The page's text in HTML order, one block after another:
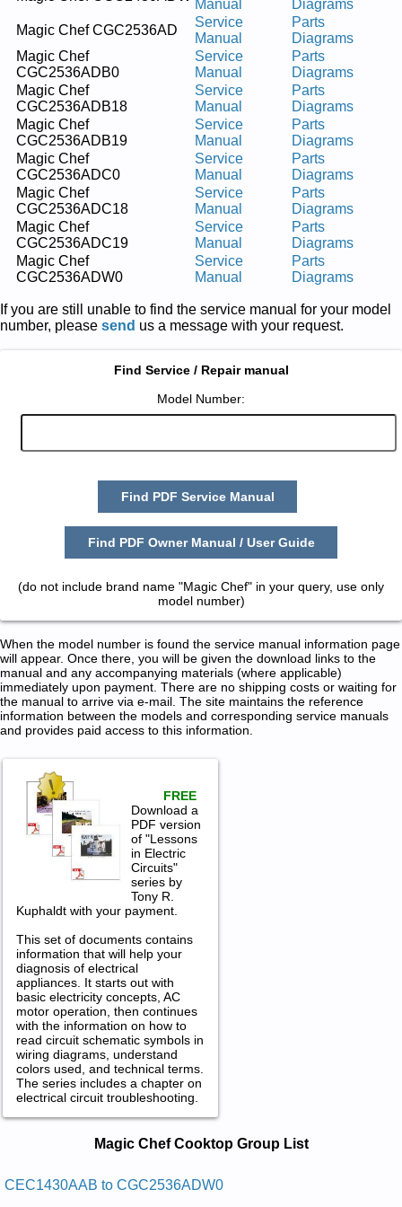
Manual
Diagrams
Magic Chef CGC2536AD
Service
Manual
Parts
Diagrams
Magic Chef
CGC2536ADB0
Service
Manual
Parts
Diagrams
Magic Chef
CGC2536ADB18
Service
Manual
Parts
Diagrams
Magic Chef
CGC2536ADB19
Service
Manual
Parts
Diagrams
Magic Chef
CGC2536ADC0
Service
Manual
Parts
Diagrams
Magic Chef
CGC2536ADC18
Service
Manual
Parts
Diagrams
Magic Chef
CGC2536ADC19
Service
Manual
Parts
Diagrams
Magic Chef
CGC2536ADW0
Service
Manual
Parts
Diagrams
If you are still unable to find the service manual for your model
number, please send us a message with your request.
Find Service / Repair manual
Model Number:
Find PDF Service Manual
Find PDF Owner Manual / User Guide
(do not include brand name "Magic Chef" in your query, use only
model number)
When the model number is found the service manual information page
will appear. Once there, you will be given the download links to the
manual and any accompanying materials (where applicable)
immediately upon payment. There are no shipping costs or waiting for
the manual to arrive via e-mail. The site maintains the reference
information between the models and corresponding service manuals
and provides paid access to this information.
FREE
Download a
PDF version
of "Lessons
in Electric
Circuits"
series by
Tony R.
Kuphaldt with your payment.
This set of documents contains
information that will help your
diagnosis of electrical
appliances. It starts out with
basic electricity concepts, AC
motor operation, then continues
with the information on how to
read circuit schematic symbols in
wiring diagrams, understand
colors used, and technical terms.
The series includes a chapter on
electrical circuit troubleshooting.
Repair Manuals in PDF:
Posted on 2009-11-05 19:23:31 by Potkooc
Magic Chef Cooktop Group List
CEC1430AAB to CGC2536ADW0